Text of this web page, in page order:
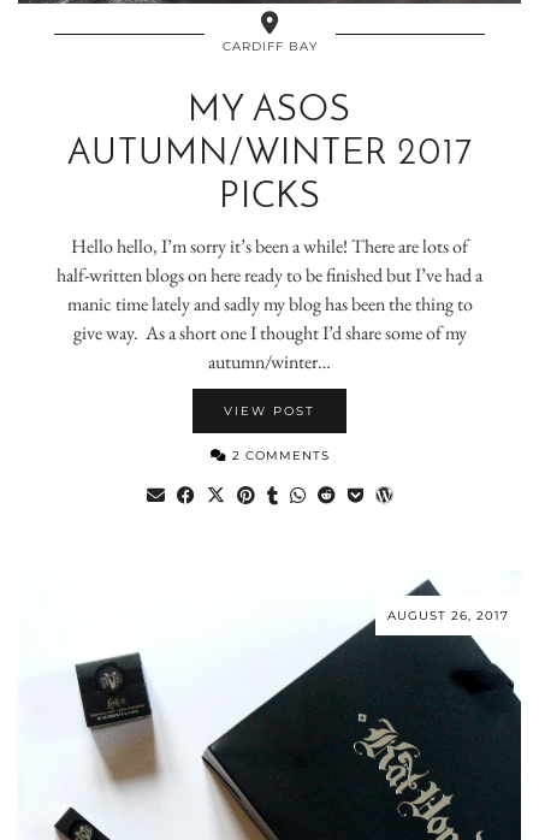
CARDIFF BAY
MY ASOS
AUTUMN/WINTER 2017
PICKS
Hello hello, I’m sorry it’s been a while! There are lots of
half-written blogs on here ready to be finished but I’ve had a
manic time lately and sadly my blog has been the thing to
give way. As a short one I thought I’d share some of my
autumn/winter…
VIEW POST
2 COMMENTS
AUGUST 26, 2017